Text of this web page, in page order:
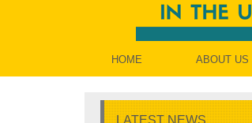
HOME ABOUT US
LATEST NEWS